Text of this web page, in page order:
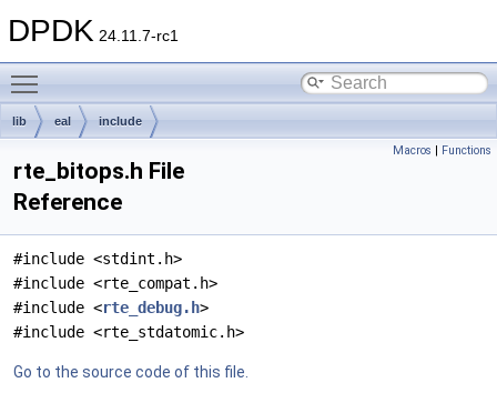
DPDK 24.11.7-rc1
lib eal include
Macros | Functions
rte_bitops.h File
Reference
#include <stdint.h>
#include <rte_compat.h>
#include <rte_debug.h>
#include <rte_stdatomic.h>
Go to the source code of this file.